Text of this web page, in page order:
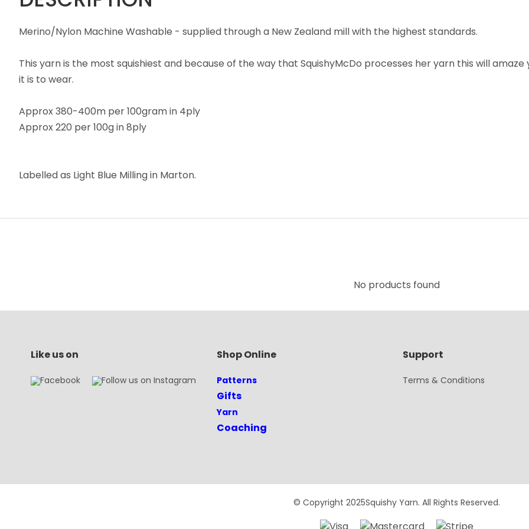
Merino/Nylon Machine Washable - supplied through a New Zealand mill with the highest standards.
This yarn is the most squishiest and because of the way that SquishyMcDo processes her yarn this will
it is to wear.
Approx 380-400m per 100gram in 4ply
Approx 220 per 100g in 8ply
Labelled as Light Blue Milling in Marton.
No products found
Like us on Shop Online
Patterns
Gifts
Yarn
Coaching
Support
Terms & Conditions
© Copyright 2025Squishy Yarn. All Rights Reserved.